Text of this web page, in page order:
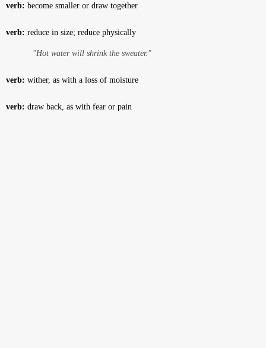
verb: become smaller or draw together
verb: reduce in size; reduce physically
"Hot water will shrink the sweater."
verb: wither, as with a loss of moisture
verb: draw back, as with fear or pain